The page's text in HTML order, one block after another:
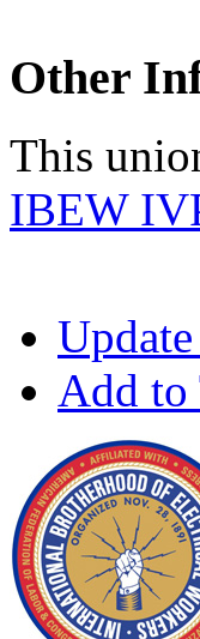
Other
This
IBEW
Add